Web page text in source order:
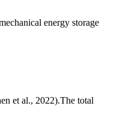
energy storage
et al., 2022).The total